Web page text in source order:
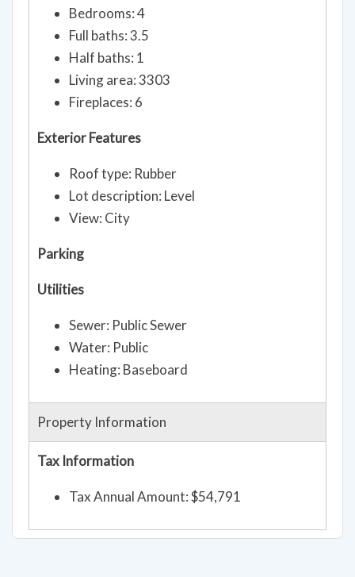
Bedrooms: 4
Full baths: 3.5
Half baths: 1
Living area: 3303
Fireplaces: 6
Exterior Features
Roof type: Rubber
Lot description: Level
View: City
Parking
Utilities
Sewer: Public Sewer
Water: Public
Heating: Baseboard
Property Information
Tax Information
Tax Annual Amount: $54,791